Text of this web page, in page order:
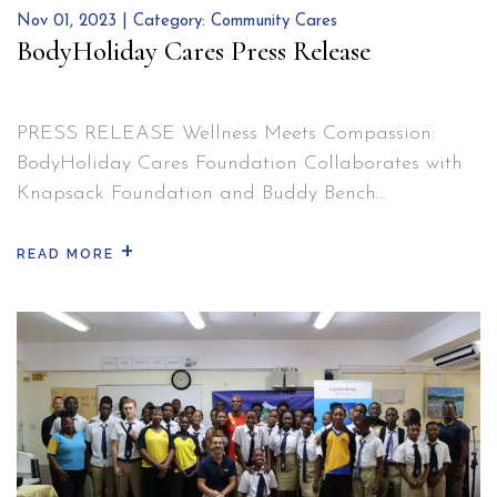
Nov 01, 2023 | Category: Community Cares
BodyHoliday Cares Press Release
PRESS RELEASE Wellness Meets Compassion:
BodyHoliday Cares Foundation Collaborates with
Knapsack Foundation and Buddy Bench
Estate – 05/10/23 – BodyHoliday Cares Foundation
partnership with the Knapsack Foundation and the
Buddy Bench Programme, dedicated to bringing
positive change to communities in need. As a…
Continue readingBodyHoliday
Cares
Press
Release
READ MORE +